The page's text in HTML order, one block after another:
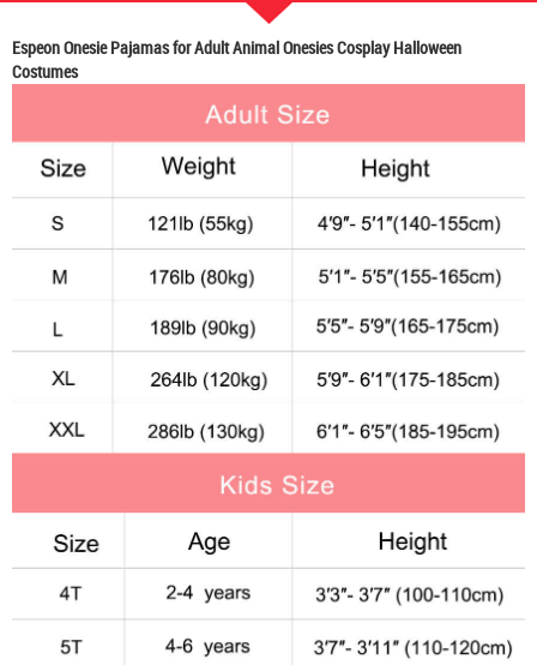
Espeon Onesie Pajamas for Adult Animal Onesies Cosplay Halloween
Costumes